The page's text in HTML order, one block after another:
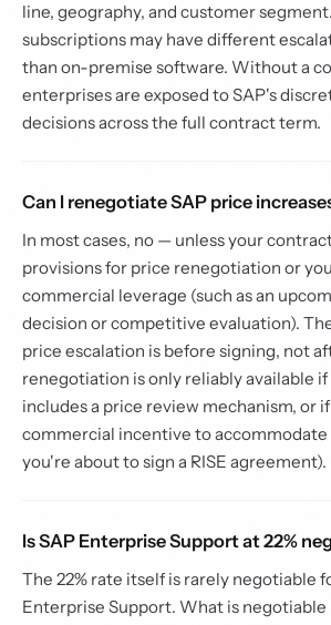
line, geography, and customer
subscriptions may have different
than on-premise software. Without a
enterprises are exposed to SAP's
decisions across the full contract term.
Can I renegotiate SAP price
In most cases, no — unless your
provisions for price renegotiation or
commercial leverage (such as an
decision or competitive evaluation).
price escalation is before signing, not
renegotiation is only reliably available
includes a price review mechanism, or if
commercial incentive to accommodate
you're about to sign a RISE agreement).
Is SAP Enterprise Support at 22%
The 22% rate itself is rarely negotiable
Enterprise Support. What is negotiable